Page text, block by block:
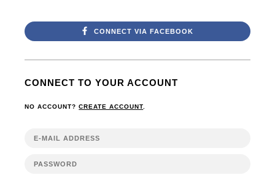
CONNECT VIA FACEBOOK
CONNECT TO YOUR ACCOUNT
NO ACCOUNT?CREATE ACCOUNT